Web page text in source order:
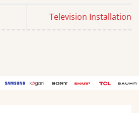
Television Installation